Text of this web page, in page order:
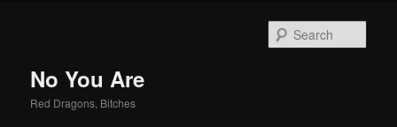
No You Are
Red Dragons, Bitches